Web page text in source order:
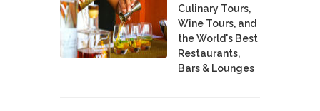
Culinary Tours,
Wine Tours, and
the World's Best
Restaurants,
Bars & Lounges